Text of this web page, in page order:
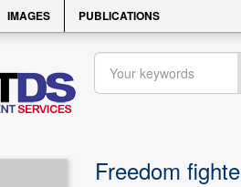
IMAGES PUBLICATIONS
Freedom